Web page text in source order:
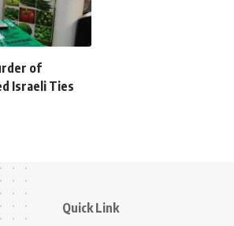
of
Israeli Ties
Quick Link